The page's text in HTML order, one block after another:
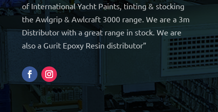
of International Yacht Paints, tinting & stocking
the Awlgrip & Awlcraft 3000 range. We are a 3m
Distributor with a great range in stock. We are
also a Gurit Epoxy Resin distributor”